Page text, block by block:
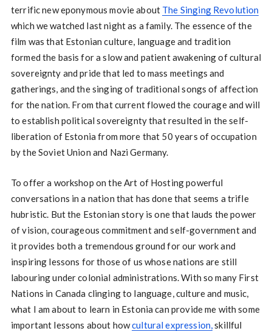
terrific new eponymous movie about The Singing Revolution
which we watched last night as a family. The essence of the
film was that Estonian culture, language and tradition
formed the basis for a slow and patient awakening of cultural
sovereignty and pride that led to mass meetings and
gatherings, and the singing of traditional songs of affection
for the nation. From that current flowed the courage and will
to establish political sovereignty that resulted in the self-
liberation of Estonia from more that 50 years of occupation
by the Soviet Union and Nazi Germany.
To offer a workshop on the Art of Hosting powerful
conversations in a nation that has done that seems a trifle
hubristic. But the Estonian story is one that lauds the power
of vision, courageous commitment and self-government and
it provides both a tremendous ground for our work and
inspiring lessons for those of us whose nations are still
labouring under colonial administrations. With so many First
Nations in Canada clinging to language, culture and music,
what I am about to learn in Estonia can provide me with some
important lessons about howcultural expression,skillful